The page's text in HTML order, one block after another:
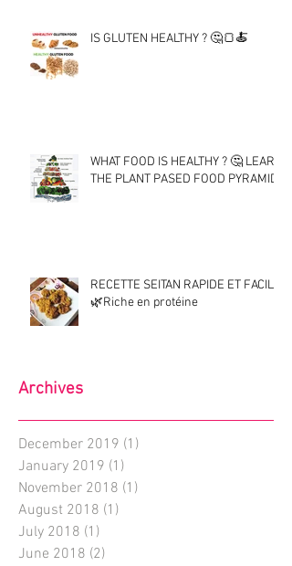
IS GLUTEN HEALTHY ? 🤔🍞🍝
WHAT FOOD IS HEALTHY ? 🤔 LEARN
THE PLANT PASED FOOD PYRAMID !
RECETTE SEITAN RAPIDE ET FACILE
🌿Riche en protéine
Archives
December 2019 (1)
January 2019 (1)
November 2018 (1)
August 2018 (1)
July 2018 (1)
June 2018 (2)